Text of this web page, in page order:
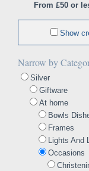
From £50 or
Show
Narrow by
Silver
Giftware
At home
Bowls
Frames
Lights And
Occasions